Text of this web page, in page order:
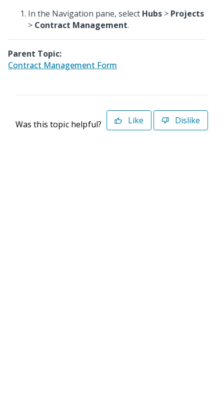
In the Navigation pane, select Hubs > Projects
> Contract Management.
Parent Topic:
Contract Management Form
Was this topic helpful? Like Dislike